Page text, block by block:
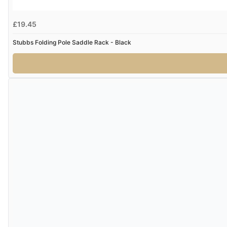
£19.45
Stubbs Folding Pole Saddle Rack - Black